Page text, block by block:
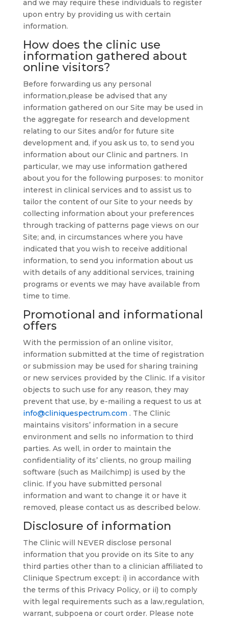
and we may require these individuals to register
upon entry by providing us with certain
information.
How does the clinic use
information gathered about
online visitors?
Before forwarding us any personal
information,please be advised that any
information gathered on our Site may be used in
the aggregate for research and development
relating to our Sites and/or for future site
development and, if you ask us to, to send you
information about our Clinic and partners. In
particular, we may use information gathered
about you for the following purposes: to monitor
interest in clinical services and to assist us to
tailor the content of our Site to your needs by
collecting information about your preferences
through tracking of patterns page views on our
Site; and, in circumstances where you have
indicated that you wish to receive additional
information, to send you information about us
with details of any additional services, training
programs or events we may have available from
time to time.
Promotional and informational
offers
With the permission of an online visitor,
information submitted at the time of registration
or submission may be used for sharing training
or new services provided by the Clinic. If a visitor
objects to such use for any reason, they may
prevent that use, by e-mailing a request to us at
info@cliniquespectrum.com . The Clinic
maintains visitors’ information in a secure
environment and sells no information to third
parties. As well, in order to maintain the
confidentiality of its’ clients, no group mailing
software (such as Mailchimp) is used by the
clinic. If you have submitted personal
information and want to change it or have it
removed, please contact us as described below.
Disclosure of information
The Clinic will NEVER disclose personal
information that you provide on its Site to any
third parties other than to a clinician affiliated to
Clinique Spectrum except: i) in accordance with
the terms of this Privacy Policy, or ii) to comply
with legal requirements such as a law,regulation,
warrant, subpoena or court order. Please note